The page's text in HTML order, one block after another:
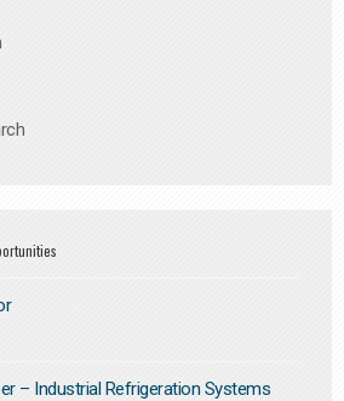
– Industrial Refrigeration Systems